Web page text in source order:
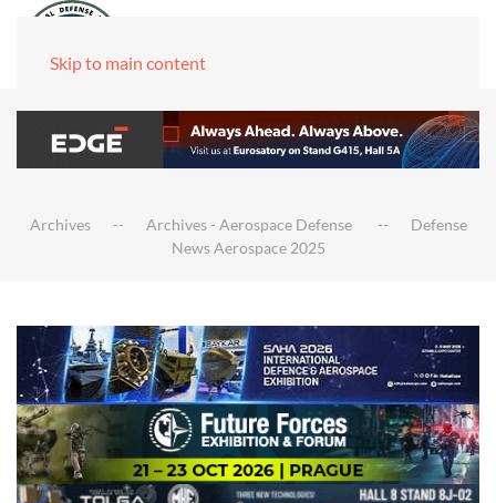
Skip to main content
Archives Archives - Aerospace Defense
Defense
News Aerospace 2025